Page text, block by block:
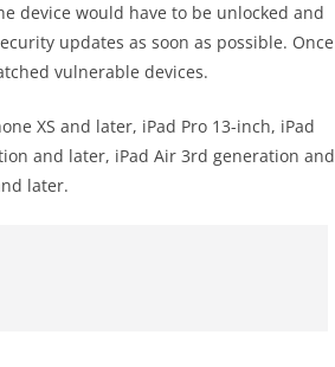
device would have to be unlocked and
updates as soon as possible. Once
vulnerable devices.
XS and later, iPad Pro 13-inch, iPad
and later, iPad Air 3rd generation and
later.